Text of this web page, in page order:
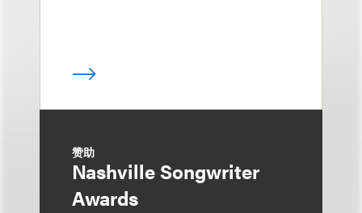
赞助
Nashville Songwriter
Awards